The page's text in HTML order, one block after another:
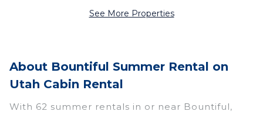
See More Properties
About Bountiful Summer Rental on
Utah Cabin Rental
With 62 summer rentals in or near Bountiful,